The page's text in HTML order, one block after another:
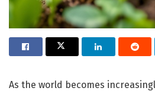
As the world becomes